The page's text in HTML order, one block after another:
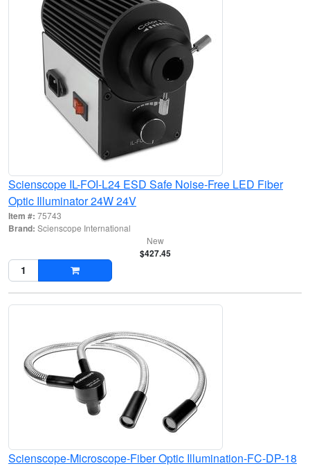
Scienscope IL-FOI-L24 ESD Safe Noise-Free LED Fiber
Optic Illuminator 24W 24V
Item #: 75743
Brand: Scienscope International
New
$427.45
Scienscope-Microscope-Fiber Optic Illumination-FC-DP-18